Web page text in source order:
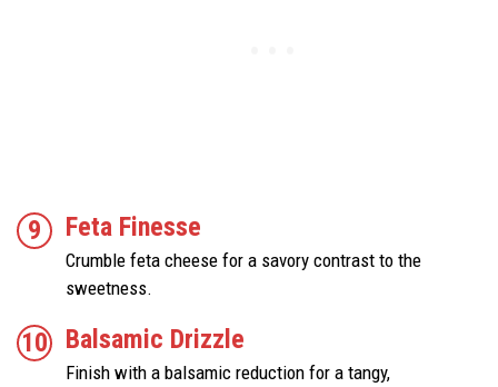
Feta Finesse
Crumble feta cheese for a savory contrast to the
sweetness.
Balsamic Drizzle
Finish with a balsamic reduction for a tangy,